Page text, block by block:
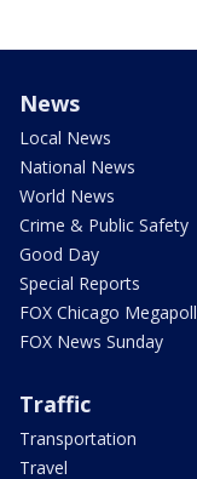
News
Local News
National News
World News
Crime & Public Safety
Good Day
Special Reports
FOX Chicago Megapoll
FOX News Sunday
Traffic
Transportation
Travel